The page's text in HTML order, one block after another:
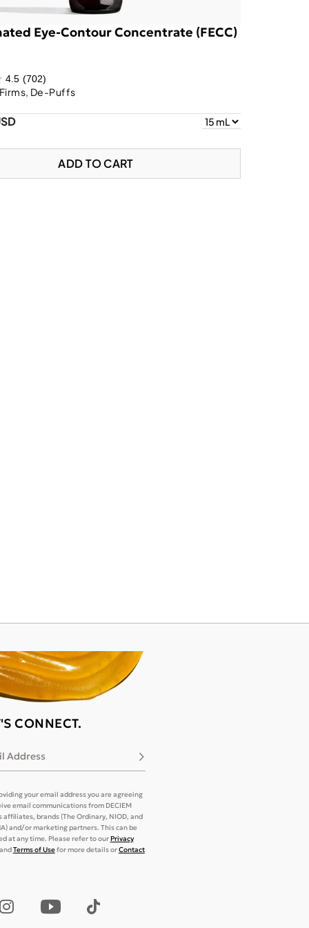
Eye-Contour Concentrate (FECC)
4.5 (702)
De-Puffs
ADD TO CART
CONNECT.
Address Subscribe
your email address you are agreeing
email communications from DECIEM
affiliates, brands (The Ordinary, NIOD, and
and/or marketing partners. This can be
at any time. Please refer to ourPrivacy
Terms of Usefor more details orContact